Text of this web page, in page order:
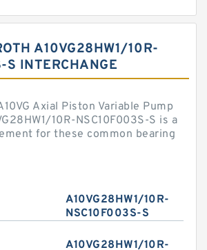
A10VG28HW1/10R-
S INTERCHANGE
Axial Piston Variable Pump
10R-NSC10F003S-S is a
for these common bearing
A10VG28HW1/10R-
NSC10F003S-S
A10VG28HW1/10R-